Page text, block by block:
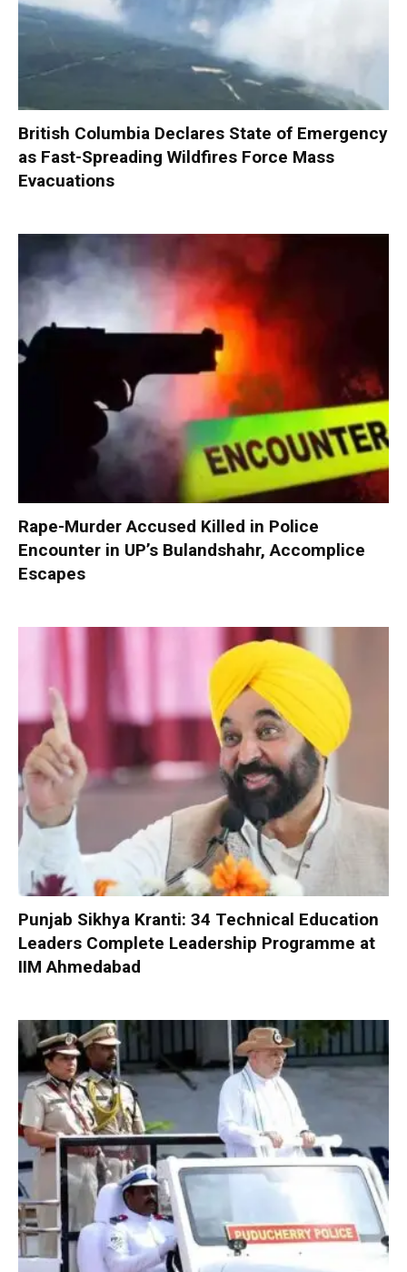
British Columbia Declares State of Emergency
as Fast-Spreading Wildfires Force Mass
Evacuations
Rape-Murder Accused Killed in Police
Encounter in UP’s Bulandshahr, Accomplice
Escapes
Punjab Sikhya Kranti: 34 Technical Education
Leaders Complete Leadership Programme at
IIM Ahmedabad